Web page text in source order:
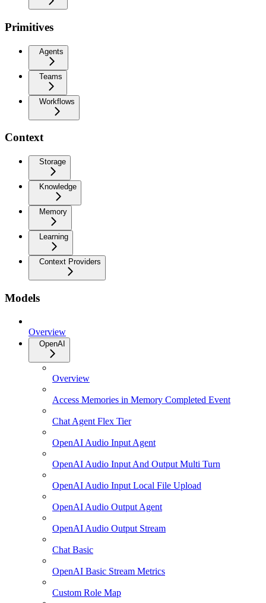
Primitives
Agents
Teams
Workflows
Context
Storage
Knowledge
Memory
Learning
Context Providers
Models
Overview
OpenAI
Overview
Access Memories in Memory Completed Event
Chat Agent Flex Tier
OpenAI Audio Input Agent
OpenAI Audio Input And Output Multi Turn
OpenAI Audio Input Local File Upload
OpenAI Audio Output Agent
OpenAI Audio Output Stream
Chat Basic
OpenAI Basic Stream Metrics
Custom Role Map